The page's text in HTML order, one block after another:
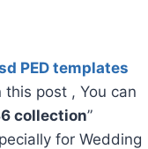
PED templates
post , You can
collection”
for Wedding